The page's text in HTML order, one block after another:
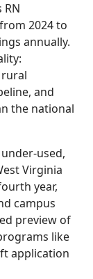
2024 to
annually.
and
the national
used,
Virginia
year,
campus
preview of
like
application